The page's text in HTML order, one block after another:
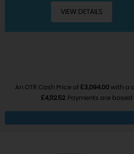
VIEW DETAILS
An OTR Cash Price of £3,094.00with a
£4,112.52. Payments are